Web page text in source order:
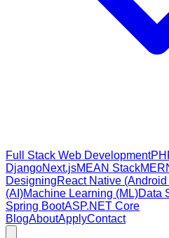
Full Stack Web Development
DjangoNext.jsMEAN Stack
DesigningReact Native
(AI)Machine Learning (ML)Data
Spring BootASP.NET Core
BlogAboutApplyContact